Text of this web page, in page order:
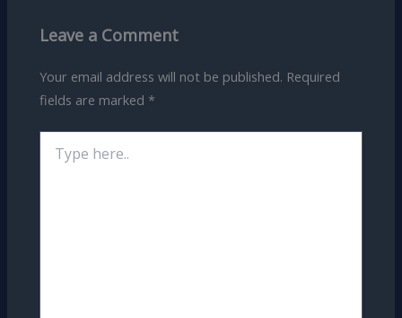
Leave a Comment
Your email address will not be published. Required
fields are marked *
here..